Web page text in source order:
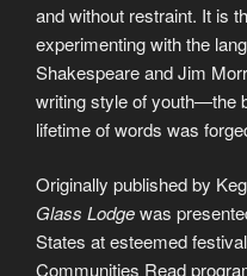
and without restraint. It is
experimenting with the
Shakespeare and Jim
writing style of youth—the
lifetime of words was
Originally published by
Glass Lodgewas
States at esteemed
Communities Read